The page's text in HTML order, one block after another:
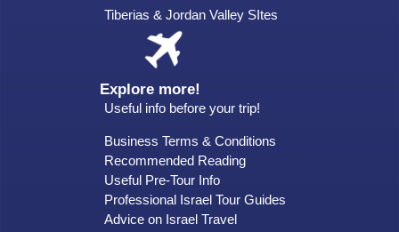
Tiberias & Jordan Valley SItes
Explore more!
Useful info before your trip!
Business Terms & Conditions
Recommended Reading
Useful Pre-Tour Info
Professional Israel Tour Guides
Advice on Israel Travel